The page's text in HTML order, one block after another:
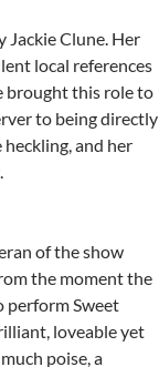
Clune. Her
local references
brought this role to
to being directly
and her
of the show
the moment the
perform Sweet
loveable yet
poise, a